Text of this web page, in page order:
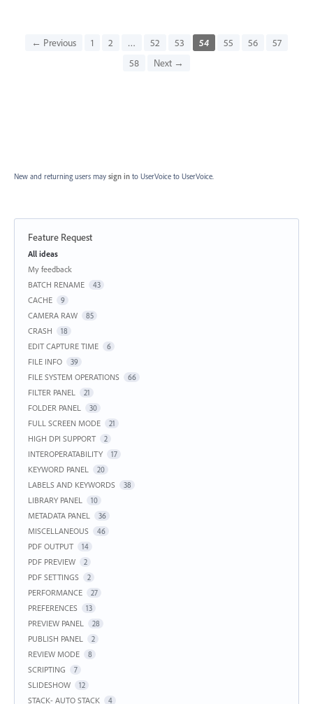
← Previous 1 2 … 52 53 54 55 56
57
58
Next →
New and returning users may sign in to UserVoice to UserVoice.
Feature Request
Categories
All ideas
My feedback
BATCH RENAME
43
CACHE 9
CAMERA RAW 85
CRASH 18
EDIT CAPTURE TIME 6
FILE INFO 39
FILE SYSTEM OPERATIONS 66
FILTER PANEL 21
FOLDER PANEL 30
FULL SCREEN MODE 21
HIGH DPI SUPPORT 2
INTEROPERATABILITY 17
KEYWORD PANEL 20
LABELS AND KEYWORDS 38
LIBRARY PANEL 10
METADATA PANEL 36
MISCELLANEOUS 46
PDF OUTPUT 14
PDF PREVIEW 2
PDF SETTINGS 2
PERFORMANCE 27
PREFERENCES 13
PREVIEW PANEL 28
PUBLISH PANEL 2
REVIEW MODE 8
SCRIPTING 7
SLIDESHOW 12
STACK- AUTO STACK 4